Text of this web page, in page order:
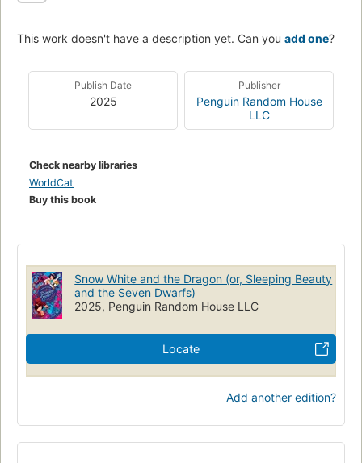
This work doesn't have a description yet. Can you add one?
Publish Date
2025
Publisher
Penguin Random House
LLC
Check nearby libraries
WorldCat
Buy this book
Snow White and the Dragon (or, Sleeping Beauty
and the Seven Dwarfs)
2025, Penguin Random House LLC
Locate
Add another edition?